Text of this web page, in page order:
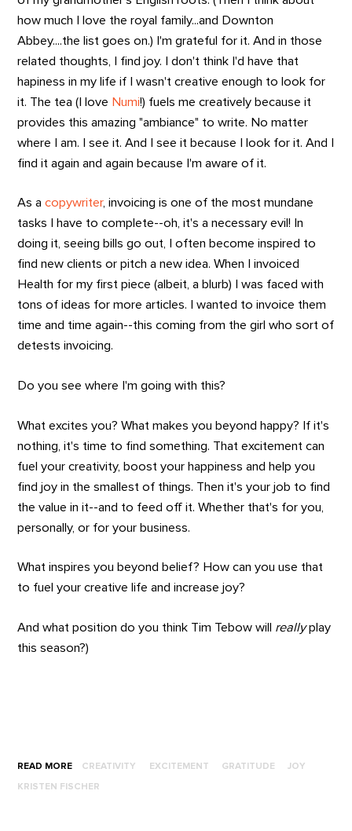
how much I love the royal family...and Downton
Abbey....the list goes on.) I'm grateful for it. And in those
related thoughts, I find joy. I don't think I'd have that
hapiness in my life if I wasn't creative enough to look for
it. The tea (I love Numi!) fuels me creatively because it
provides this amazing "ambiance" to write. No matter
where I am. I see it. And I see it because I look for it. And I
find it again and again because I'm aware of it.
As acopywriter, invoicing is one of the most mundane
tasks I have to complete--oh, it's a necessary evil! In
doing it, seeing bills go out, I often become inspired to
find new clients or pitch a new idea. When I invoiced
Health for my first piece (albeit, a blurb) I was faced with
tons of ideas for more articles. I wanted to invoice them
time and time again--this coming from the girl who sort of
detests invoicing.
Do you see where I'm going with this?
What excites you? What makes you beyond happy? If it's
nothing, it's time to find something. That excitement can
fuel your creativity, boost your happiness and help you
find joy in the smallest of things. Then it's your job to find
the value in it--and to feed off it. Whether that's for you,
personally, or for your business.
What inspires you beyond belief? How can you use that
to fuel your creative life and increase joy?
And what position do you think Tim Tebow will reallyplay
this season?)
READ MORE CREATIVITY EXCITEMENT GRATITUDE JOY
KRISTEN FISCHER